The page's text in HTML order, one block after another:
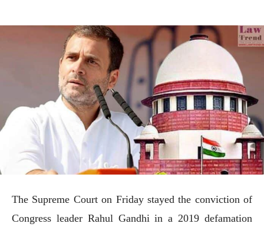
The Supreme Court on Friday stayed the conviction of
Congress leader Rahul Gandhi in a 2019 defamation